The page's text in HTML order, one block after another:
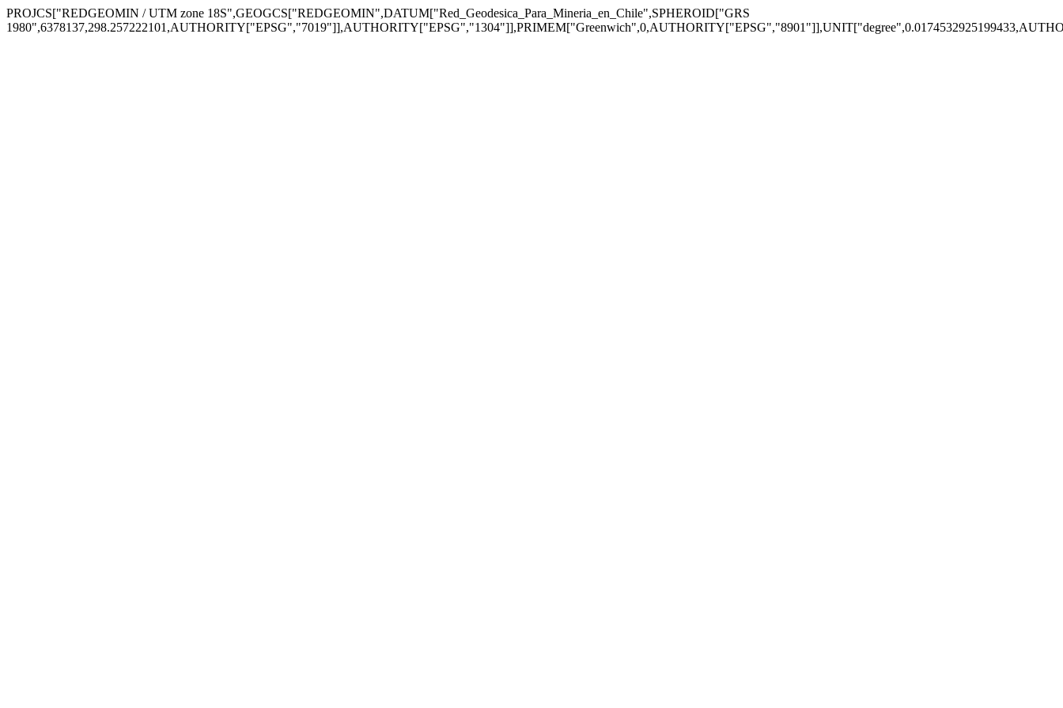
PROJCS["REDGEOMIN / UTM zone 18S",GEOGCS["REDGEOMIN",DATUM["Red_Geodesica_Para_Mineria_en_Chile",SPHEROID["GRS